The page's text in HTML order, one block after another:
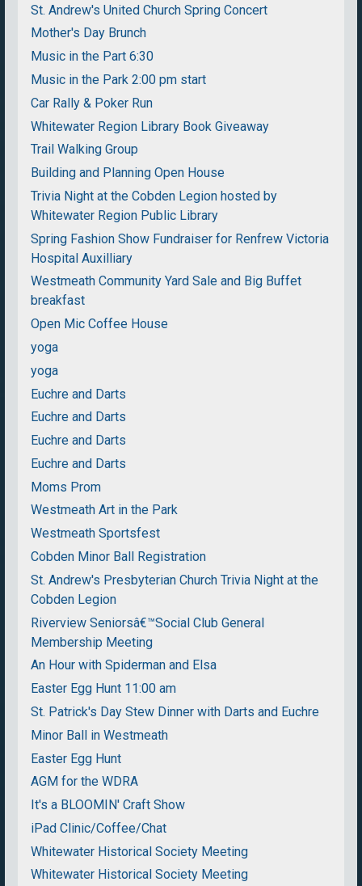
St. Andrew's United Church Spring Concert
Mother's Day Brunch
Music in the Part 6:30
Music in the Park 2:00 pm start
Car Rally & Poker Run
Whitewater Region Library Book Giveaway
Trail Walking Group
Building and Planning Open House
Trivia Night at the Cobden Legion hosted by
Whitewater Region Public Library
Spring Fashion Show Fundraiser for Renfrew Victoria
Hospital Auxilliary
Westmeath Community Yard Sale and Big Buffet
breakfast
Open Mic Coffee House
yoga
yoga
Euchre and Darts
Euchre and Darts
Euchre and Darts
Euchre and Darts
Moms Prom
Westmeath Art in the Park
Westmeath Sportsfest
Cobden Minor Ball Registration
St. Andrew's Presbyterian Church Trivia Night at the
Cobden Legion
Riverview Seniorsâ€™Social Club General
Membership Meeting
An Hour with Spiderman and Elsa
Easter Egg Hunt 11:00 am
St. Patrick's Day Stew Dinner with Darts and Euchre
Minor Ball in Westmeath
Easter Egg Hunt
AGM for the WDRA
It's a BLOOMIN' Craft Show
iPad Clinic/Coffee/Chat
Whitewater Historical Society Meeting
Whitewater Historical Society Meeting